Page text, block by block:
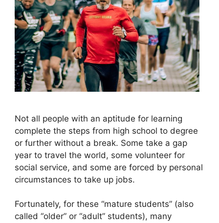
Not all people with an aptitude for learning
complete the steps from high school to degree
or further without a break. Some take a gap
year to travel the world, some volunteer for
social service, and some are forced by personal
circumstances to take up jobs.
Fortunately, for these “mature students” (also
called “older” or “adult” students), many